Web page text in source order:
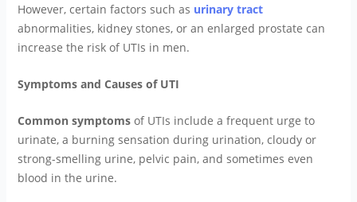
However, certain factors such as urinary tract
abnormalities, kidney stones, or an enlarged prostate can
increase the risk of UTIs in men.
Symptoms and Causes of UTI
Common symptoms of UTIs include a frequent urge to
urinate, a burning sensation during urination, cloudy or
strong-smelling urine, pelvic pain, and sometimes even
blood in the urine.